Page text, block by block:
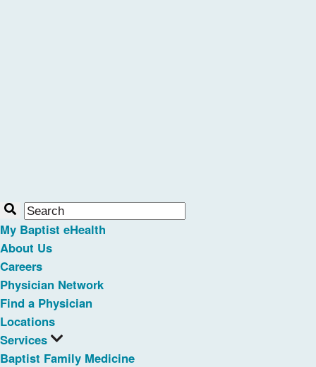
My Baptist eHealth
About Us
Careers
Physician Network
Find a Physician
Locations
Services
Baptist Family Medicine